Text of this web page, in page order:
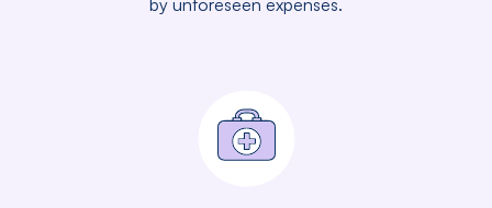
by unforeseen expenses.